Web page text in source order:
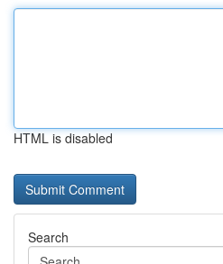
HTML is disabled
Search